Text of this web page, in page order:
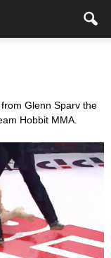
Glenn Sparv the
Hobbit MMA.